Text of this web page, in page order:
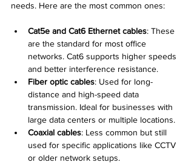
needs. Here are the most common ones:
Cat5e and Cat6 Ethernet cables: These
are the standard for most office
networks. Cat6 supports higher speeds
and better interference resistance.
Fiber optic cables: Used for long-
distance and high-speed data
transmission. Ideal for businesses with
large data centers or multiple locations.
Coaxial cables: Less common but still
used for specific applications like CCTV
or older network setups.